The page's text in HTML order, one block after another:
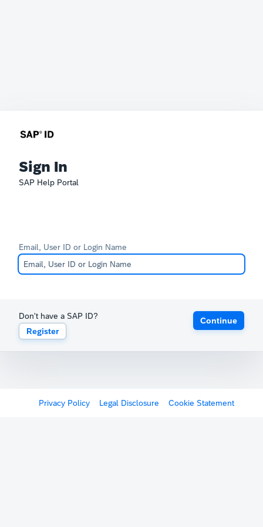
Sign In
SAP Help Portal
Email, User ID or Login Name
Don't have a SAP ID?
Register
Continue
Privacy Policy Legal Disclosure Cookie Statement